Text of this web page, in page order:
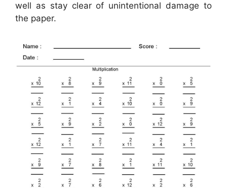
well as stay clear of unintentional damage to
the paper.